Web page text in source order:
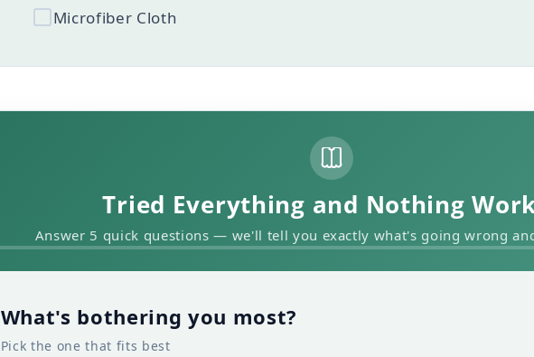
Microfiber Cloth
Tried Everything and Nothing
Answer 5 quick questions — we'll tell you exactly what's going wrong
What's bothering you most?
Pick the one that fits best